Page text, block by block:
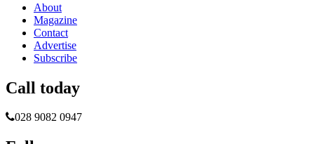
About
Magazine
Contact
Advertise
Subscribe
Call today
028 9082 0947